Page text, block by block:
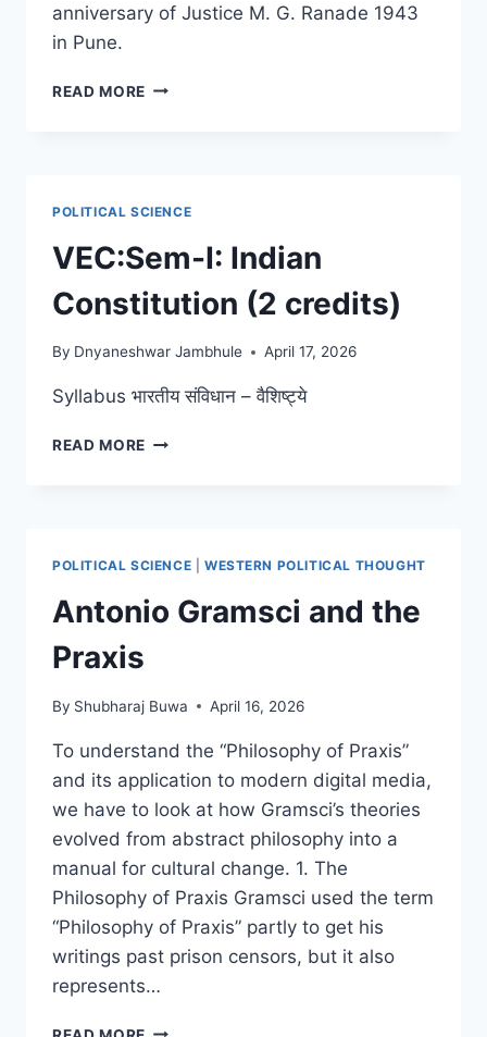
anniversary of Justice M. G. Ranade 1943
in Pune.
READ MORE RANADE,
POLITICAL SCIENCE
VEC:Sem-I: Indian
Constitution (2 credits)
By Dnyaneshwar Jambhule April 17, 2026
Syllabus भारतीय संविधान – वैशिष्ट्ये
READ MORE VEC:SEM-
CREDITS)
POLITICAL SCIENCE WESTERN POLITICAL THOUGHT
Antonio Gramsci and the
Praxis
By Shubharaj Buwa April 16, 2026
To understand the “Philosophy of Praxis”
and its application to modern digital media,
we have to look at how Gramsci’s theories
evolved from abstract philosophy into a
manual for cultural change. 1. The
Philosophy of Praxis Gramsci used the term
“Philosophy of Praxis” partly to get his
writings past prison censors, but it also
represents…
ANTONIO